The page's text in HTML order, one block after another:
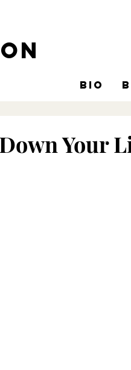
Bio
Your